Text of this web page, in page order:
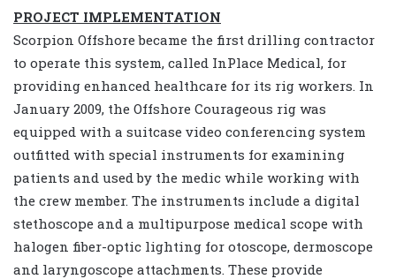
PROJECT IMPLEMENTATION
Scorpion Offshore became the first drilling contractor
to operate this system, called InPlace Medical, for
providing enhanced healthcare for its rig workers. In
January 2009, the Offshore Courageous rig was
equipped with a suitcase video conferencing system
outfitted with special instruments for examining
patients and used by the medic while working with
the crew member. The instruments include a digital
stethoscope and a multipurpose medical scope with
halogen fiber-optic lighting for otoscope, dermoscope
and laryngoscope attachments. These provide